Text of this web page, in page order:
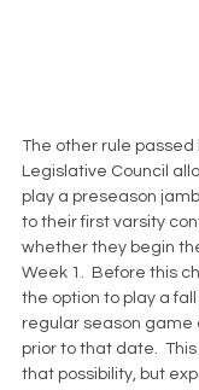
The other rule passed
Legislative Council
play a preseason
to their first varsity
whether they begin
Week 1.  Before this
the option to play a
regular season game
prior to that date.
that possibility, but